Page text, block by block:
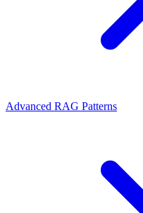
Advanced RAG Patterns